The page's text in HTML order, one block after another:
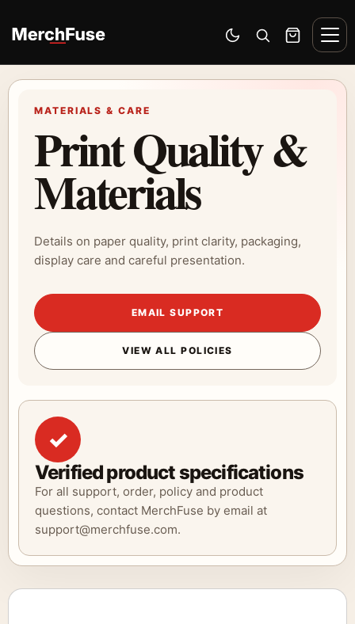
Switch to dark mode
Open search
Cart
MATERIALS & CARE
Print Quality &
Materials
Details on paper quality, print clarity, packaging,
display care and careful presentation.
EMAIL SUPPORT
VIEW ALL POLICIES
✓
Verified product specifications
For all support, order, policy and product
questions, contact MerchFuse by email at
support@merchfuse.com.